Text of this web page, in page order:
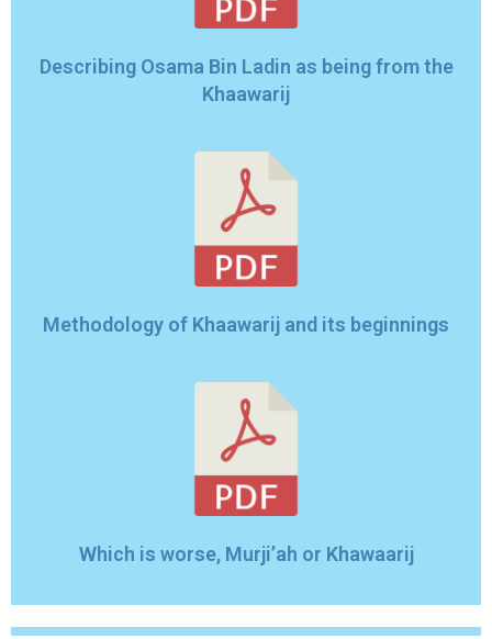
Describing Osama Bin Ladin as being from the
Khaawarij
Methodology of Khaawarij and its beginnings
Which is worse, Murji’ah or Khawaarij